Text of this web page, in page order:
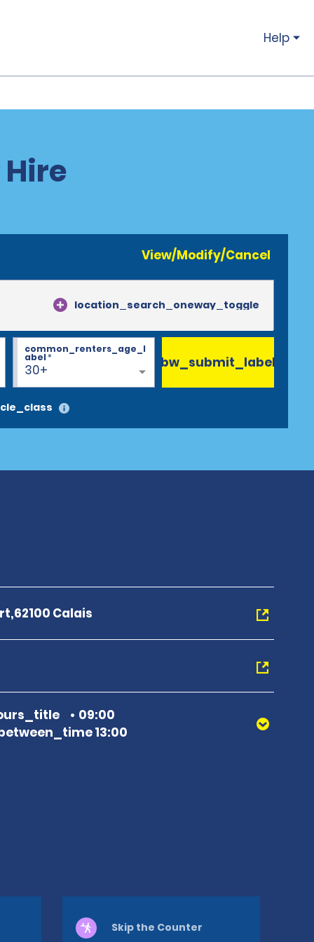
Help
View/Modify/Cancel
location_search_oneway_toggle
30+
common_renters_age_l
abel* bw_submit_label
Calais
09:00
13:00
Skip the Counter